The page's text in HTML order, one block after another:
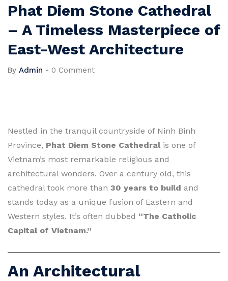
Phat Diem Stone Cathedral
– A Timeless Masterpiece of
East-West Architecture
By Admin - 0 Comment
Nestled in the tranquil countryside of Ninh Binh
Province, Phat Diem Stone Cathedralis one of
Vietnam’s most remarkable religious and
architectural wonders. Over a century old, this
cathedral took more than 30 years to build and
stands today as a unique fusion of Eastern and
Western styles. It’s often dubbed “The Catholic
Capital of Vietnam.”
An Architectural